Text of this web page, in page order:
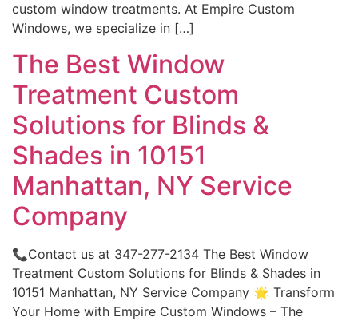
custom window treatments. At Empire Custom
Windows, we specialize in […]
The Best Window
Treatment Custom
Solutions for Blinds &
Shades in 10151
Manhattan, NY Service
Company
📞Contact us at 347-277-2134 The Best Window
Treatment Custom Solutions for Blinds & Shades in
10151 Manhattan, NY Service Company 🌟 Transform
Your Home with Empire Custom Windows – The